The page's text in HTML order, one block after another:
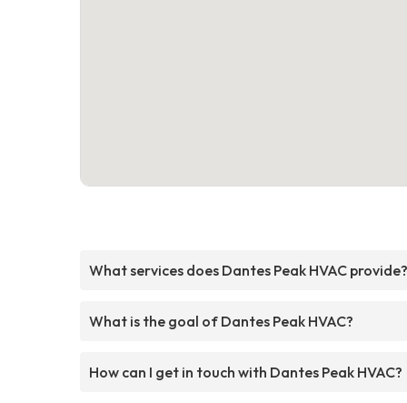
What services does Dantes Peak HVAC provide?
What is the goal of Dantes Peak HVAC?
How can I get in touch with Dantes Peak HVAC?